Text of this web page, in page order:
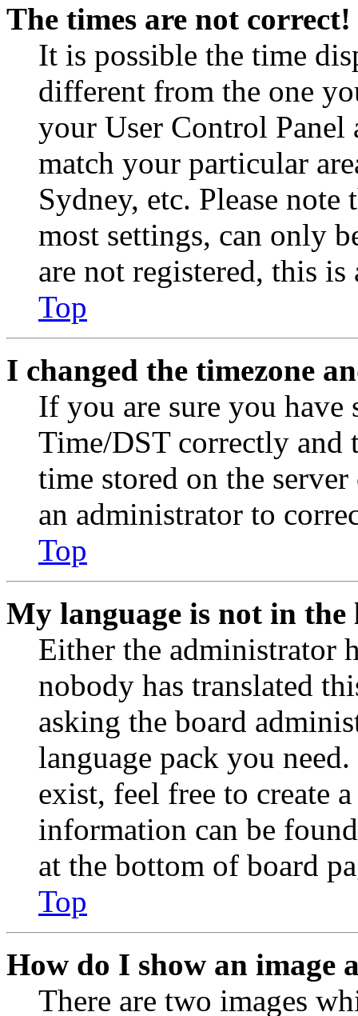
The times are not correct!
It is possible the time
different from the one
your User Control Panel
match your particular
Sydney, etc. Please
most settings, can only
are not registered, this
Top
I changed the timezone
If you are sure you have
Time/DST correctly and
time stored on the
an administrator to
Top
My language is not in the
Either the administrator
nobody has translated
asking the board
language pack you
exist, feel free to create
information can be
at the bottom of board
Top
How do I show an image
There are two images